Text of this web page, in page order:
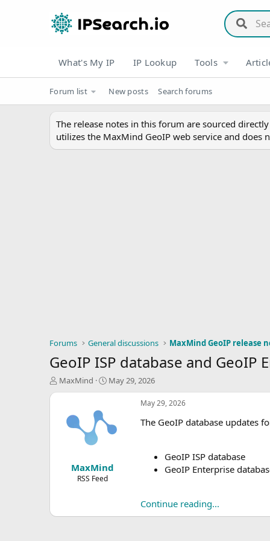
What's My IP IP Lookup Tools
Forum list New posts Search forums
The release notes in this forum are sourced
utilizes the MaxMind GeoIP web service and does
Forums General discussions MaxMind GeoIP release
GeoIP ISP database and GeoIP
T
h
MaxMind
S
t
t
d
e
May 29, 2026
MaxMind
RSS Feed
May 29, 2026
The GeoIP database updates
GeoIP ISP database
GeoIP Enterprise
Continue reading...